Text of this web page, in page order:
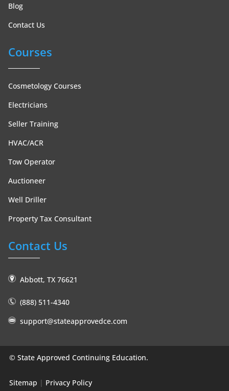
Blog
Contact Us
Courses
Cosmetology Courses
Electricians
Seller Training
HVAC/ACR
Tow Operator
Auctioneer
Well Driller
Property Tax Consultant
Contact Us
Abbott, TX 76621
(888) 511-4340
support@stateapprovedce.com
© State Approved Continuing Education.
Sitemap | Privacy Policy